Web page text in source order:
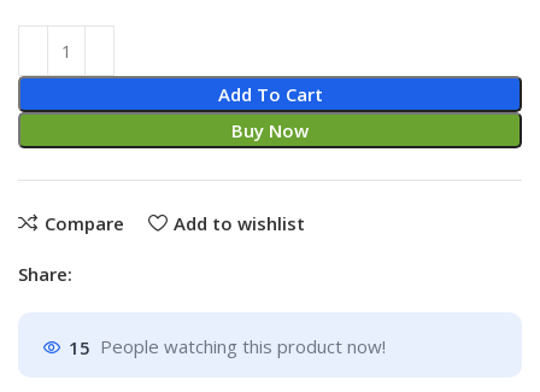
Add To Cart
Buy Now
Compare Add to wishlist
Share:
15 People watching this product now!